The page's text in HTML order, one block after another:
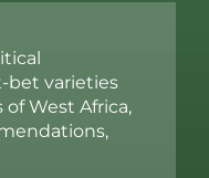
bet varieties
West Africa,